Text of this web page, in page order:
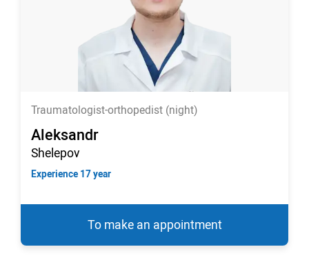
Traumatologist-orthopedist (night)
Aleksandr
Shelepov
Experience 17 year
To make an appointment